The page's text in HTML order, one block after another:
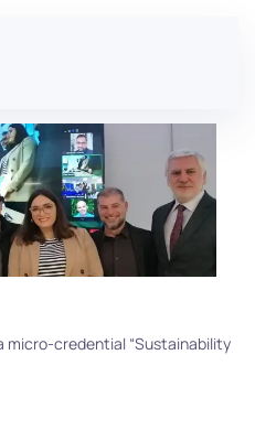
micro-credential “Sustainability